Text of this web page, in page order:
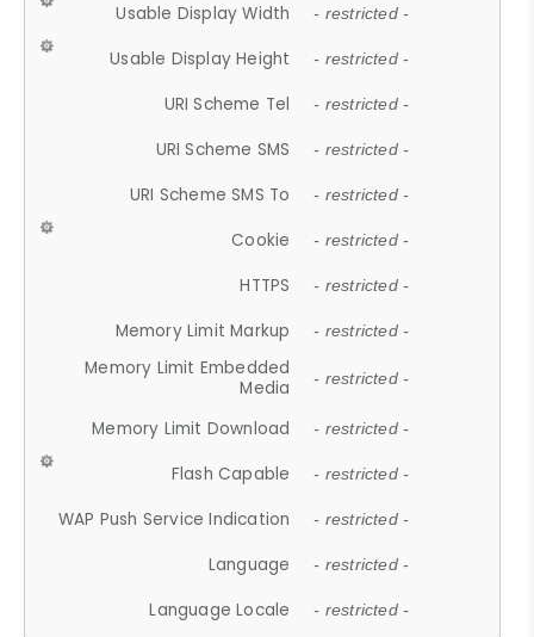
Usable Display Width - restricted -
Usable Display Height - restricted -
URI Scheme Tel - restricted -
URI Scheme SMS - restricted -
URI Scheme SMS To - restricted -
Cookie - restricted -
HTTPS - restricted -
Memory Limit Markup - restricted -
Memory Limit Embedded
Media
- restricted -
Memory Limit Download - restricted -
Flash Capable - restricted -
WAP Push Service Indication - restricted -
Language - restricted -
Language Locale - restricted -